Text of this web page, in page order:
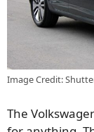
Image Credit:
The